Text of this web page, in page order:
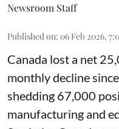
Newsroom Staff
Published on: 06 Feb 2026,
Canada lost a net
monthly decline
shedding 67,000
manufacturing and